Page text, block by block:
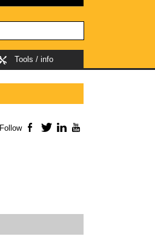
Tools / info
Follow Facebook
TwitterLinkedIn